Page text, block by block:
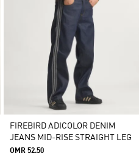
FIREBIRD ADICOLOR DENIM
JEANS MID-RISE STRAIGHT LEG
OMR 52.50